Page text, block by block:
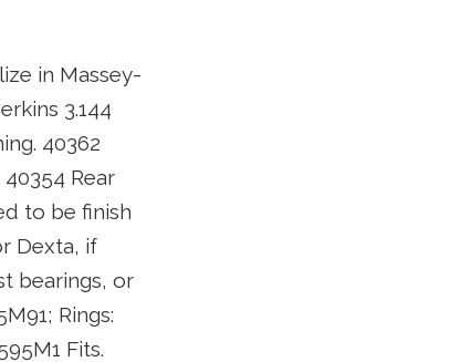
in Massey-
3.144
40362
Rear
to be finish
Dexta, if
bearings, or
Rings:
Fits.